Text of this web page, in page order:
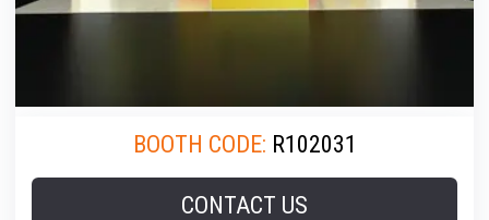
BOOTH CODE: R102031
CONTACT US